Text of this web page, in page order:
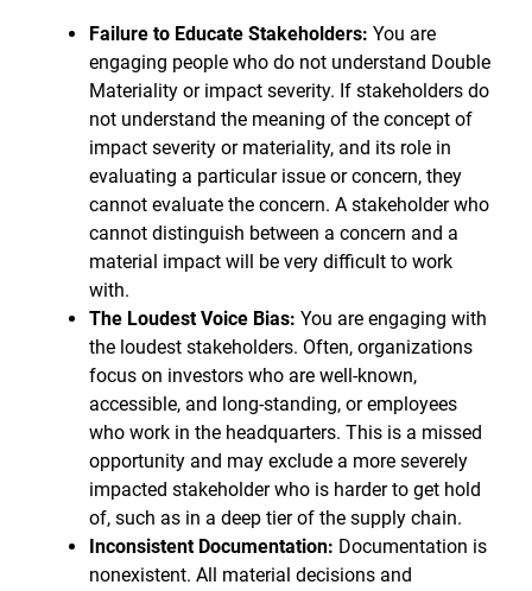
Failure to Educate Stakeholders: You are
engaging people who do not understand Double
Materiality or impact severity. If stakeholders do
not understand the meaning of the concept of
impact severity or materiality, and its role in
evaluating a particular issue or concern, they
cannot evaluate the concern. A stakeholder who
cannot distinguish between a concern and a
material impact will be very difficult to work
with.
The Loudest Voice Bias: You are engaging with
the loudest stakeholders. Often, organizations
focus on investors who are well-known,
accessible, and long-standing, or employees
who work in the headquarters. This is a missed
opportunity and may exclude a more severely
impacted stakeholder who is harder to get hold
of, such as in a deep tier of the supply chain.
Inconsistent Documentation: Documentation is
nonexistent. All material decisions and